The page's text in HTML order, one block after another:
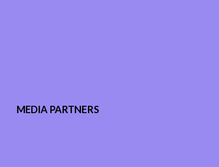
MEDIA PARTNERS